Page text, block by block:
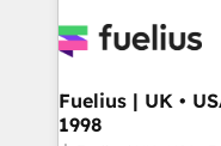
for you and execute it on
framework,
HubSpot and vetted
Fuelius | UK •
1998